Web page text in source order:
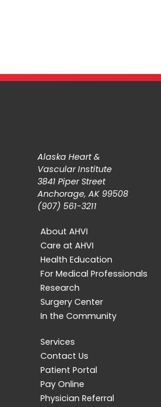
Alaska Heart &
Vascular Institute
3841 Piper Street
Anchorage, AK 99508
(907) 561-3211
About AHVI
Care at AHVI
Health Education
For Medical Professionals
Research
Surgery Center
In the Community
Services
Contact Us
Patient Portal
Pay Online
Physician Referral